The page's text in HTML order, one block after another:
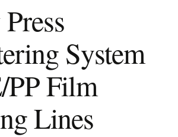
System
PP Film
Lines